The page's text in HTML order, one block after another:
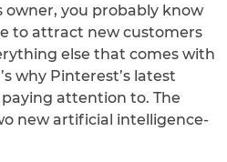
owner, you probably know
to attract new customers
else that comes with
why Pinterest’s latest
attention to. The
new artificial intelligence-